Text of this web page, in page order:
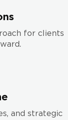
for clients
and strategic